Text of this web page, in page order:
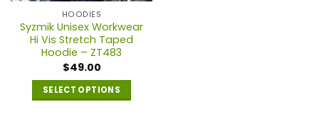
HOODIES
Syzmik Unisex Workwear
Hi Vis Stretch Taped
Hoodie – ZT483
$49.00
SELECT OPTIONS